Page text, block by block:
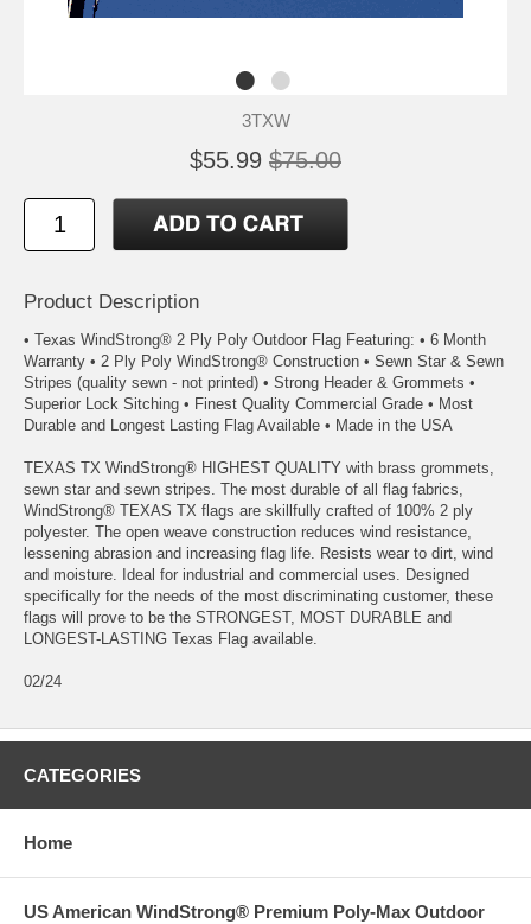
3TXW
$55.99 $75.00
Product Description
• Texas WindStrong® 2 Ply Poly Outdoor Flag Featuring: • 6 Month
Warranty • 2 Ply Poly WindStrong® Construction • Sewn Star & Sewn
Stripes (quality sewn - not printed) • Strong Header & Grommets •
Superior Lock Sitching • Finest Quality Commercial Grade • Most
Durable and Longest Lasting Flag Available • Made in the USA
TEXAS TX WindStrong® HIGHEST QUALITY with brass grommets,
sewn star and sewn stripes. The most durable of all flag fabrics,
WindStrong® TEXAS TX flags are skillfully crafted of 100% 2 ply
polyester. The open weave construction reduces wind resistance,
lessening abrasion and increasing flag life. Resists wear to dirt, wind
and moisture. Ideal for industrial and commercial uses. Designed
specifically for the needs of the most discriminating customer, these
flags will prove to be the STRONGEST, MOST DURABLE and
LONGEST-LASTING Texas Flag available.
02/24
CATEGORIES
Home
US American WindStrong® Premium Poly-Max Outdoor